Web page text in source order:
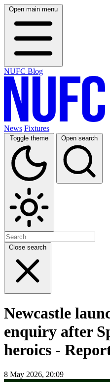
Open main menu
NUFC Blog
News Fixtures
Toggle theme Open search
Close search
Newcastle
enquiry after
heroics -
8 May 2026, 20:09